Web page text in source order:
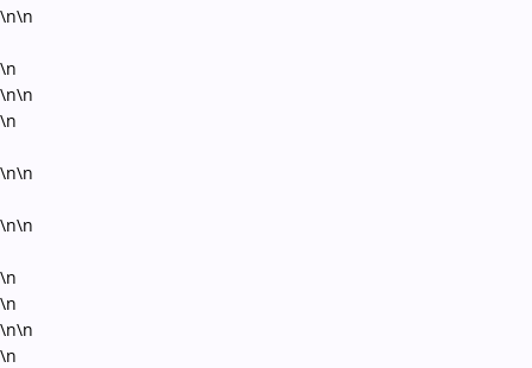
\n\n
\n
\n\n
\n
\n\n
\n\n
\n
\n
\n\n
\n